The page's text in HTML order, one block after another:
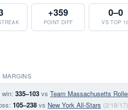
+359
POINT DIFF
0–0
VS TOP 10
MARGINS
335–103 vs Team Massachusetts
105–238 vs New York All-Stars (2/18/17)